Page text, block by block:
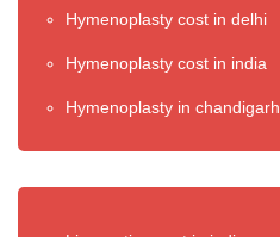
Hymenoplasty cost in delhi
Hymenoplasty cost in india
Hymenoplasty in chandigarh